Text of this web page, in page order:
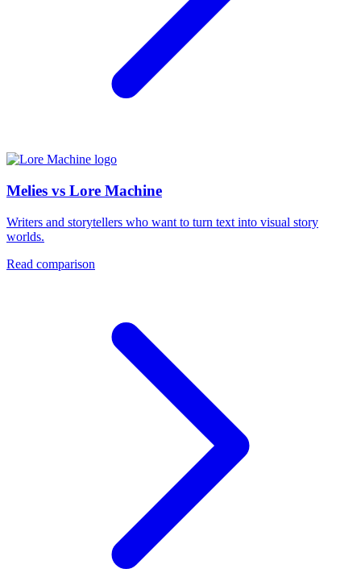
Melies vs Lore Machine
Writers and storytellers who want to turn text into visual story
worlds.
Read comparison